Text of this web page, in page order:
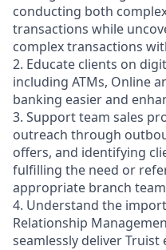
conducting both
transactions while
complex transactions
2. Educate clients on
including ATMs, Online
banking easier and
3. Support team sales
outreach through
offers, and identifying
fulfilling the need or
appropriate branch
4. Understand the
Relationship
seamlessly deliver